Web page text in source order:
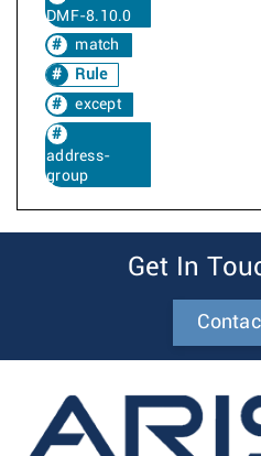
DMF-8.10.0
match
Rule
except
address-
group
Get In